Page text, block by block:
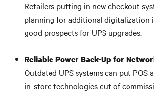
Retailers putting in new checkout
planning for additional digitalization
good prospects for UPS upgrades.
Reliable Power Back-Up for
Outdated UPS systems can put POS
in-store technologies out of